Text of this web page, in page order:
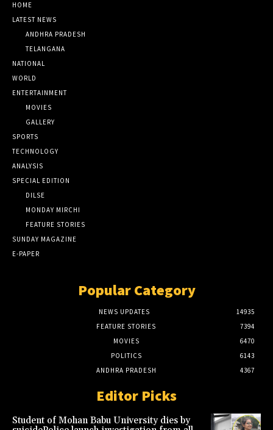
HOME
LATEST NEWS
ANDHRA PRADESH
TELANGANA
NATIONAL
WORLD
ENTERTAINMENT
MOVIES
GALLERY
SPORTS
TECHNOLOGY
ANALYSIS
SPECIAL EDITION
DILSE
MONDAY MIRCHI
FEATURE STORIES
SUNDAY MAGAZINE
E-PAPER
Popular Category
NEWS UPDATES
14935
FEATURE STORIES
7394
MOVIES
6470
POLITICS
6143
ANDHRA PRADESH
4367
Editor Picks
Student of Mohan Babu University dies by